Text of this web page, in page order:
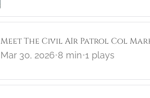
Meet The Civil AIr Patrol Col
Mar 30, 2026•8 min•1 plays